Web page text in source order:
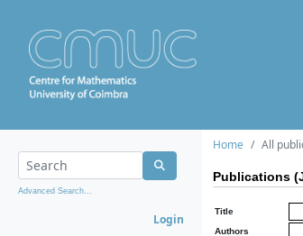
Advanced Search...
Login
Home All
Publications
Title
Authors